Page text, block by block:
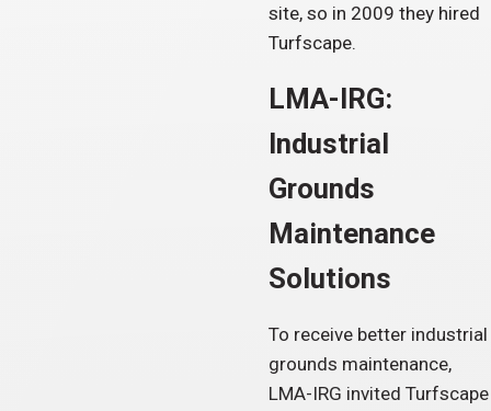
site, so in 2009 they hired
Turfscape.
LMA-IRG:
Industrial
Grounds
Maintenance
Solutions
To receive better industrial
grounds maintenance,
LMA-IRG invited Turfscape